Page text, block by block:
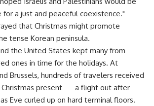
a just and peaceful coexistence."
that Christmas might promote
tense Korean peninsula.
the United States kept many from
ones in time for the holidays. At
Brussels, hundreds of travelers received
Christmas present — a flight out after
Eve curled up on hard terminal floors.